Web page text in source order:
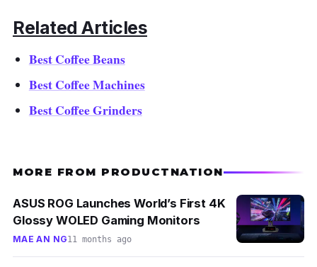
Related Articles
Best Coffee Beans
Best Coffee Machines
Best Coffee Grinders
MORE FROM PRODUCTNATION
ASUS ROG Launches World’s First 4K
Glossy WOLED Gaming Monitors
MAE AN NG11 months ago